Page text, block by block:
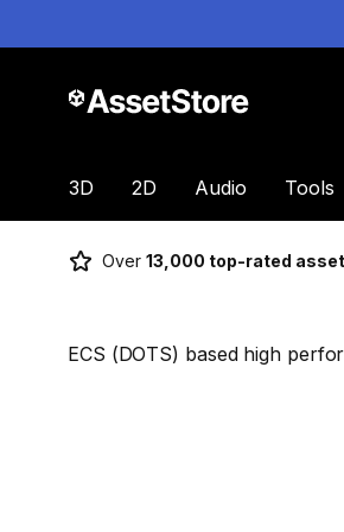
3D 2D Audio Tools
Over 13,000 top-rated
ECS (DOTS) based high